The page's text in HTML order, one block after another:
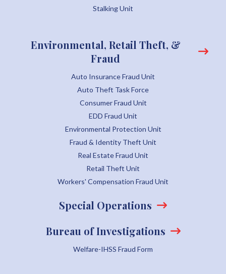
Stalking Unit
Environmental, Retail Theft, &
Fraud
Auto Insurance Fraud Unit
Auto Theft Task Force
Consumer Fraud Unit
EDD Fraud Unit
Environmental Protection Unit
Fraud & Identity Theft Unit
Real Estate Fraud Unit
Retail Theft Unit
Workers' Compensation Fraud Unit
Special Operations
Bureau of Investigations
Welfare-IHSS Fraud Form